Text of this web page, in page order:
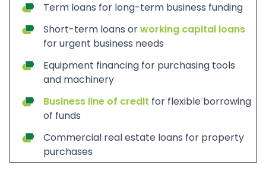
Term loans for long-term business funding
Short-term loans orworking capital loans
for urgent business needs
Equipment financing for purchasing tools
and machinery
Business line of credit for flexible borrowing
of funds
Commercial real estate loans for property
purchases